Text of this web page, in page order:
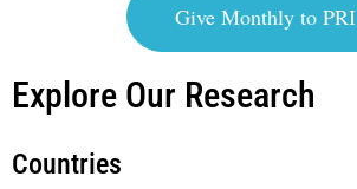
Give Monthly to PRI
Explore Our Research
Countries